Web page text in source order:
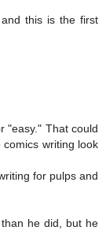
this is the first
"easy." That could
writing look
for pulps and
he did, but he